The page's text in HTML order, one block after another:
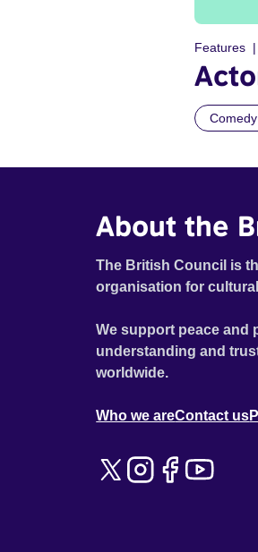
Features
Comedy
About the
The British Council is
organisation for
We support peace
understanding and
worldwide.
Who we areContact us